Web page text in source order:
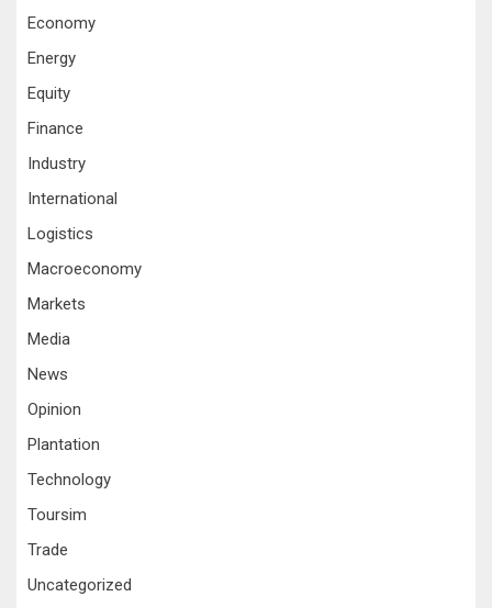
Economy
Energy
Equity
Finance
Industry
International
Logistics
Macroeconomy
Markets
Media
News
Opinion
Plantation
Technology
Toursim
Trade
Uncategorized